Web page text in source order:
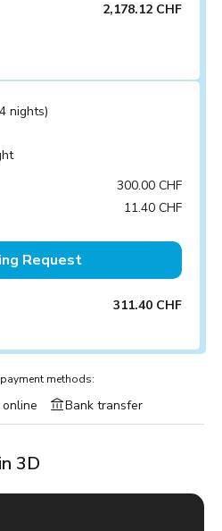
2,178.12 CHF
nights)
300.00 CHF
11.40 CHF
Request
311.40 CHF
methods:
Bank transfer
3D